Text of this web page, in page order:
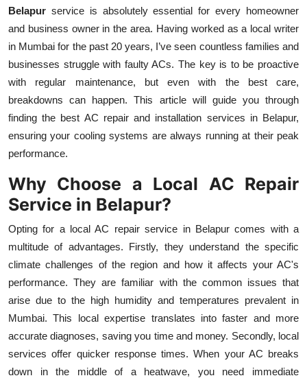
Guest Posting
Advertise with US
Crypto
Business
Finance
Tech
Real Estate
General
Top 10
How To
Support Number
Belapur service is absolutely essential for every homeowner
and business owner in the area. Having worked as a local writer
in Mumbai for the past 20 years, I’ve seen countless families and
businesses struggle with faulty ACs. The key is to be proactive
with regular maintenance, but even with the best care,
breakdowns can happen. This article will guide you through
finding the best AC repair and installation services in Belapur,
ensuring your cooling systems are always running at their peak
performance.
Why Choose a Local AC Repair
Service in Belapur?
Opting for a local AC repair service in Belapur comes with a
multitude of advantages. Firstly, they understand the specific
climate challenges of the region and how it affects your AC's
performance. They are familiar with the common issues that
arise due to the high humidity and temperatures prevalent in
Mumbai. This local expertise translates into faster and more
accurate diagnoses, saving you time and money. Secondly, local
services offer quicker response times. When your AC breaks
down in the middle of a heatwave, you need immediate